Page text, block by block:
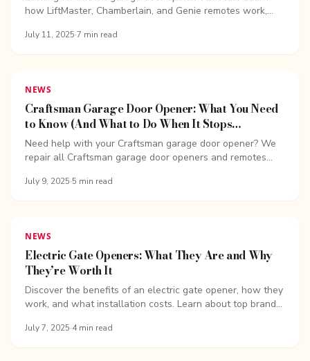
how LiftMaster, Chamberlain, and Genie remotes work,
July 11, 2025·7 min read
NEWS
Craftsman Garage Door Opener: What You Need
to Know (And What to Do When It Stops
Working)
Need help with your Craftsman garage door opener? We
repair all Craftsman garage door openers and remotes...
July 9, 2025·5 min read
NEWS
Electric Gate Openers: What They Are and Why
They’re Worth It
Discover the benefits of an electric gate opener, how they
work, and what installation costs. Learn about top brands,
July 7, 2025·4min read